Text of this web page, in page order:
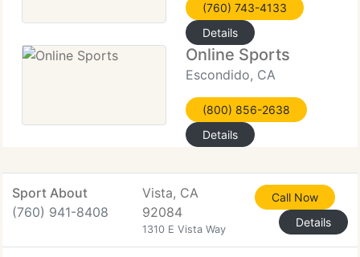
(760) 743-4133
Details
Online Sports
Escondido, CA
(800) 856-2638
Details
Sport About
(760) 941-8408
Vista, CA
92084
1310 E Vista Way
Call Now
Details